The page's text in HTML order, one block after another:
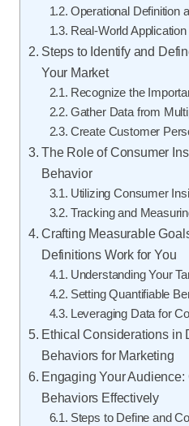
Operational Definition
Real-World Application
Steps to Identify and
Your Market
Recognize the
Gather Data from
Create Customer
The Role of Consumer
Behavior
Utilizing Consumer
Tracking and
Crafting Measurable
Definitions Work for You
Understanding Your
Setting Quantifiable
Leveraging Data for
Ethical Considerations in
Behaviors for Marketing
Engaging Your
Behaviors Effectively
Steps to Define and